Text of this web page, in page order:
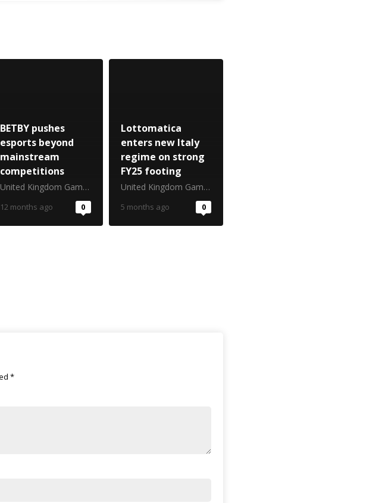
BETBY pushes
esports beyond
mainstream
competitions
United Kingdom Gambling Commission
12 months ago 0
Lottomatica
enters new Italy
regime on strong
FY25 footing
United Kingdom Gambling Commission
5 months ago 0
*